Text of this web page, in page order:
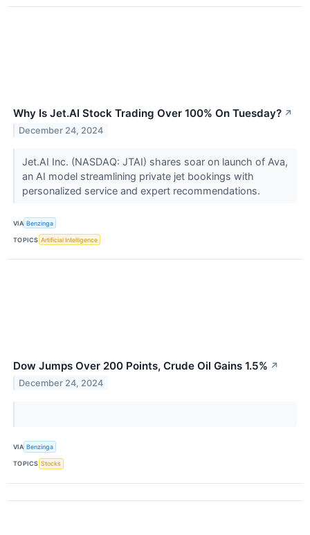
Why Is Jet.AI Stock Trading Over 100% On Tuesday? ↗
December 24, 2024
Jet.AI Inc. (NASDAQ: JTAI) shares soar on launch of Ava,
an AI model streamlining private jet bookings with
personalized service and expert recommendations.
VIA Benzinga
TOPICS Artificial Intelligence
Dow Jumps Over 200 Points, Crude Oil Gains 1.5% ↗
December 24, 2024
VIA Benzinga
TOPICS Stocks